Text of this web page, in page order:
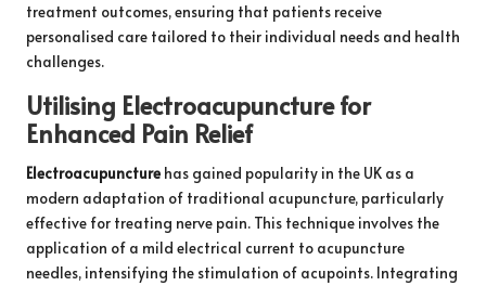
treatment outcomes, ensuring that patients receive
personalised care tailored to their individual needs and health
challenges.
Utilising Electroacupuncture for
Enhanced Pain Relief
Electroacupuncture has gained popularity in the UK as a
modern adaptation of traditional acupuncture, particularly
effective for treating nerve pain. This technique involves the
application of a mild electrical current to acupuncture
needles, intensifying the stimulation of acupoints. Integrating